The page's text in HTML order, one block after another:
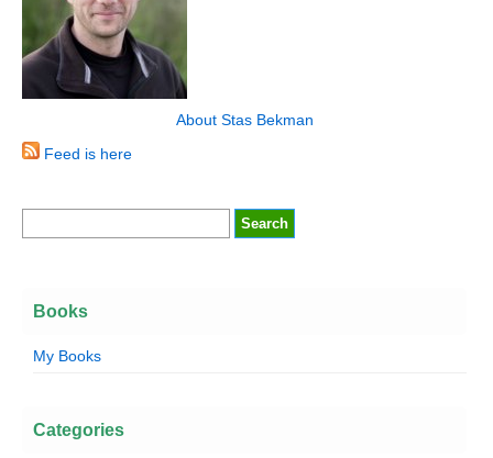
About Stas Bekman
Feed is here
Books
My Books
Categories